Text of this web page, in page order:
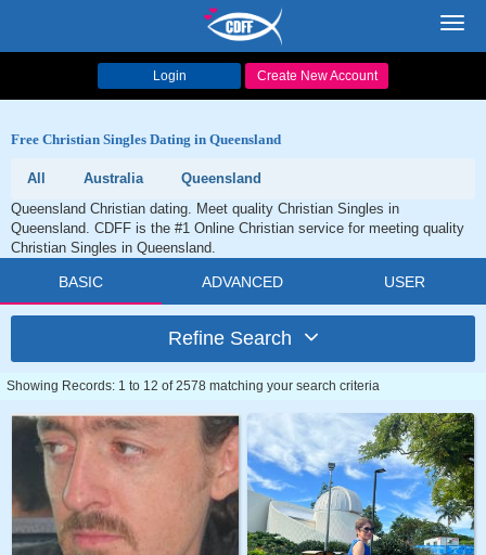
Login Create New Account
Free Christian Singles Dating in Queensland
All Australia
Queensland
Queensland Christian dating. Meet quality Christian Singles in
Queensland. CDFF is the #1 Online Christian service for meeting quality
Christian Singles in Queensland.
BASIC ADVANCED USER
Refine Search
Showing Records: 1 to 12 of 2578 matching your search criteria